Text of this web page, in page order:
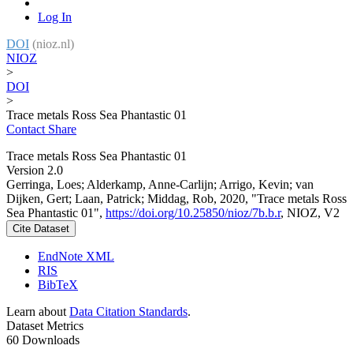
Log In
DOI (nioz.nl)
NIOZ
>
DOI
>
Trace metals Ross Sea Phantastic 01
Contact Share
Trace metals Ross Sea Phantastic 01
Version 2.0
Gerringa, Loes; Alderkamp, Anne-Carlijn; Arrigo, Kevin; van
Dijken, Gert; Laan, Patrick; Middag, Rob, 2020, "Trace metals Ross
Sea Phantastic 01", https://doi.org/10.25850/nioz/7b.b.r, NIOZ, V2
Cite Dataset
EndNote XML
RIS
BibTeX
Learn about Data Citation Standards.
Dataset Metrics
60 Downloads